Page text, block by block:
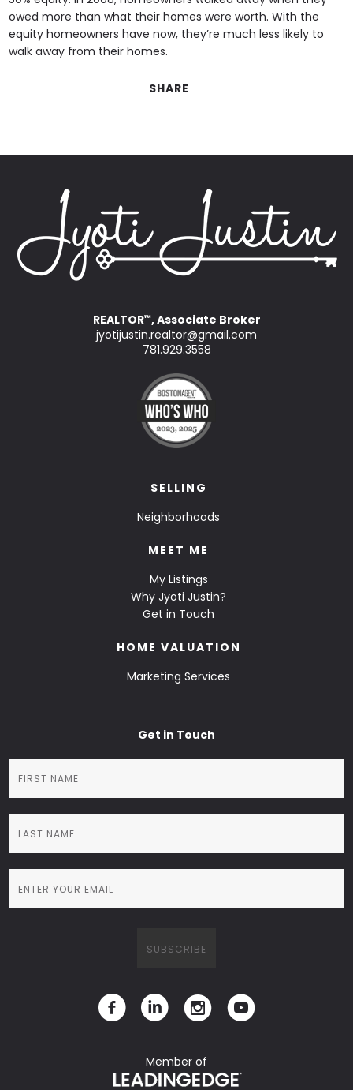
owed more than what their homes were worth. With the
equity homeowners have now, they’re much less likely to
walk away from their homes.
SHARE
REALTOR™, Associate Broker
jyotijustin.realtor@gmail.com
781.929.3558
SELLING
Neighborhoods
MEET ME
My Listings
Why Jyoti Justin?
Get in Touch
HOME VALUATION
Marketing Services
Get in Touch
Member of